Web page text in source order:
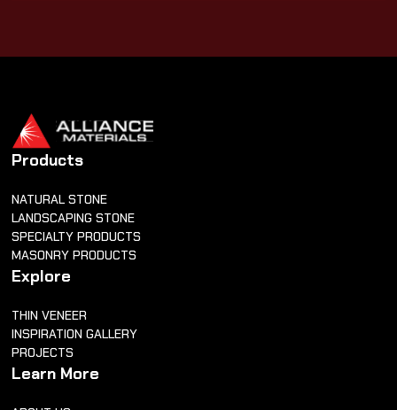
Products
NATURAL STONE
LANDSCAPING STONE
SPECIALTY PRODUCTS
MASONRY PRODUCTS
Explore
THIN VENEER
INSPIRATION GALLERY
PROJECTS
Learn More